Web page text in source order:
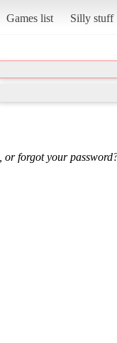
Games list Silly stuff
or forgot your